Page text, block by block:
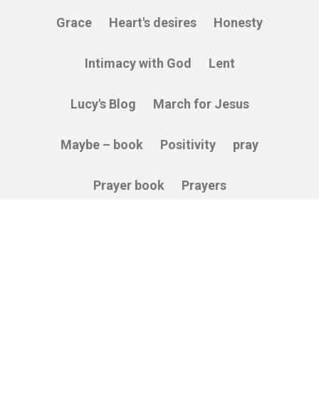
Grace Heart's desires Honesty
Intimacy with God Lent
Lucy's Blog March for Jesus
Maybe – book Positivity pray
Prayer book Prayers